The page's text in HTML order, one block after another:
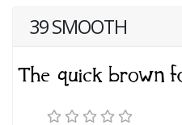
39 SMOOTH